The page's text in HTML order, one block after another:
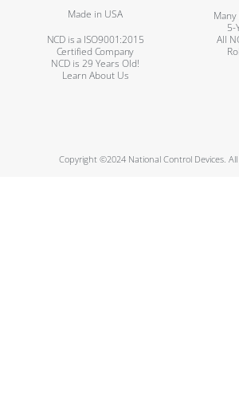
Made in USA
5-
NCD is a ISO9001:2015
Certified Company
All
NCD is 29 Years Old!
Learn About Us
Copyright ©2024 National Control Devices.